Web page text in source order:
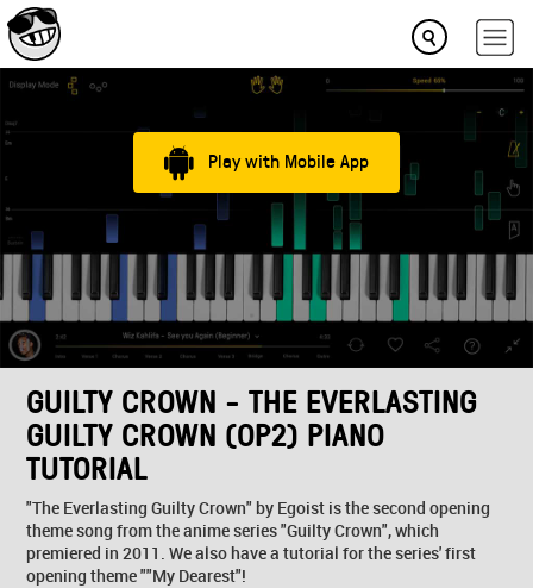
Play with Mobile App
GUILTY CROWN - THE EVERLASTING
GUILTY CROWN (OP2) PIANO
TUTORIAL
"The Everlasting Guilty Crown" by Egoist is the second opening
theme song from the anime series "Guilty Crown", which
premiered in 2011. We also have a tutorial for the series' first
opening theme ""My Dearest"!